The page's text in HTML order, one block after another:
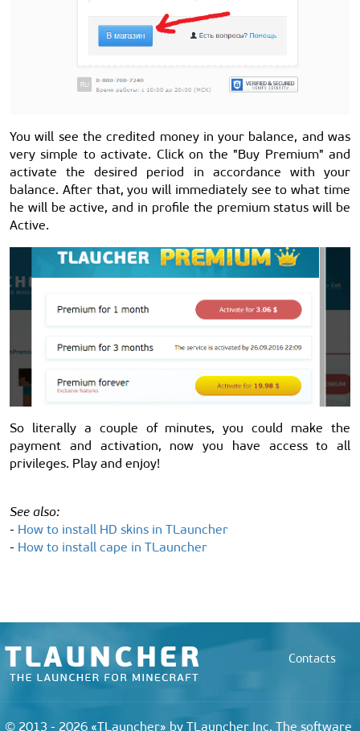
You will see the credited money in your balance, and was
very simple to activate. Click on the "Buy Premium" and
activate the desired period in accordance with your
balance. After that, you will immediately see to what time
he will be active, and in profile the premium status will be
Active.
So literally a couple of minutes, you could make the
payment and activation, now you have access to all
privileges. Play and enjoy!
See also:
- How to install HD skins in TLauncher
- How to install cape in TLauncher
Contacts
© 2013 - 2026 «TLauncher» by TLauncher Inc. The software